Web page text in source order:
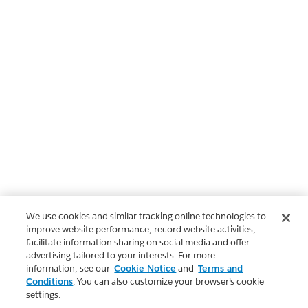
We use cookies and similar tracking online technologies to
improve website performance, record website activities,
facilitate information sharing on social media and offer
advertising tailored to your interests. For more
information, see our Cookie Notice and Terms and
Conditions. You can also customize your browser’s cookie
settings.